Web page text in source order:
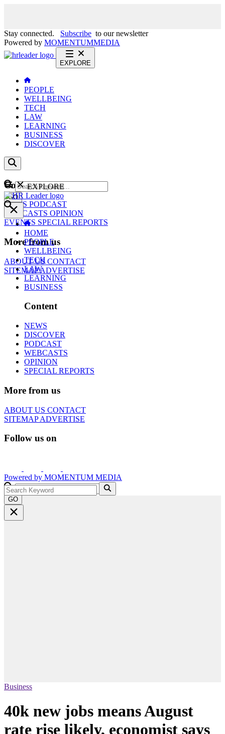
Stay connected. Subscribe to our newsletter
Powered by MOMENTUMMEDIA
EXPLORE
PEOPLE
WELLBEING
TECH
LAW
LEARNING
BUSINESS
DISCOVER
Content
NEWS PODCAST
WEBCASTS OPINION
EVENTS SPECIAL REPORTS
More from us
ABOUT USCONTACT
SITEMAPADVERTISE
GO
EXPLORE
HOME
PEOPLE
WELLBEING
TECH
LAW
LEARNING
BUSINESS
Content
NEWS
DISCOVER
PODCAST
WEBCASTS
OPINION
SPECIAL REPORTS
More from us
ABOUT US CONTACT
SITEMAPADVERTISE
Follow us on
Powered by MOMENTUM MEDIA
GO
Business
40k new jobs means August
rate rise likely, economist says